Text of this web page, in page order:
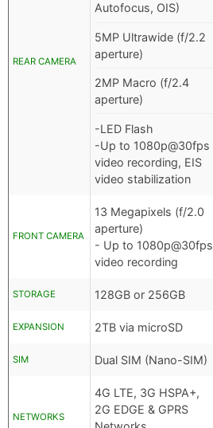
REAR CAMERA
Autofocus, OIS)
5MP Ultrawide (f/2.2
aperture)
2MP Macro (f/2.4
aperture)
-LED Flash
-Up to 1080p@30fps
video recording, EIS
video stabilization
FRONT CAMERA
13 Megapixels (f/2.0
aperture)
- Up to 1080p@30fps
video recording
STORAGE 128GB or 256GB
EXPANSION 2TB via microSD
SIM Dual SIM (Nano-SIM)
NETWORKS
4G LTE, 3G HSPA+,
2G EDGE & GPRS